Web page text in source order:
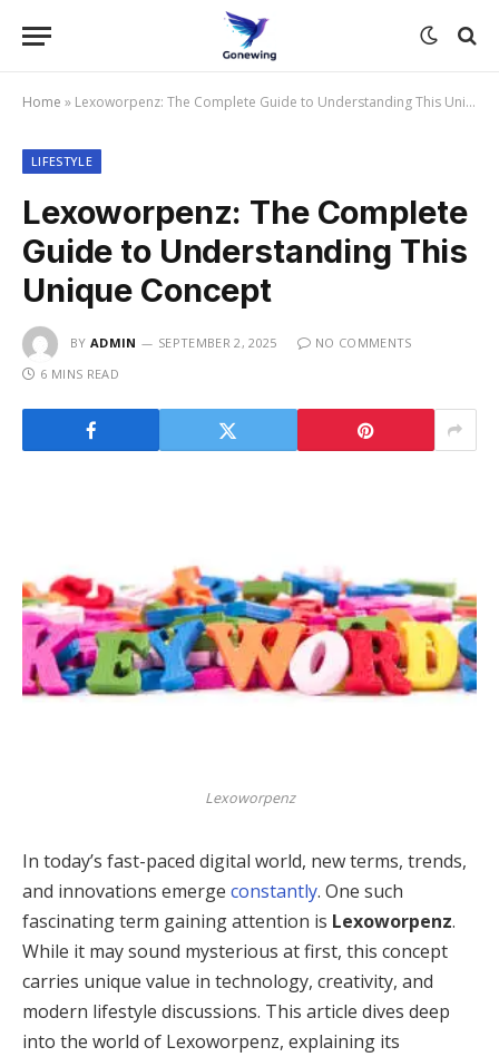
Home » Lexoworpenz: The Complete Guide to Understanding This Unique Concept
LIFESTYLE
Lexoworpenz: The Complete
Guide to Understanding This
Unique Concept
BY ADMIN SEPTEMBER 2, 2025
NO COMMENTS
6 MINS READ
Lexoworpenz
In today’s fast-paced digital world, new terms, trends,
and innovations emerge constantly. One such
fascinating term gaining attention is Lexoworpenz.
While it may sound mysterious at first, this concept
carries unique value in technology, creativity, and
modern lifestyle discussions. This article dives deep
into the world of Lexoworpenz, explaining its